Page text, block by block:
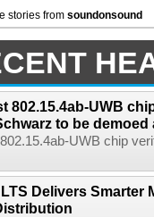
stories from soundonsound
802.15.4ab-UWB
to be demoed
UWB chip
Delivers Smarter